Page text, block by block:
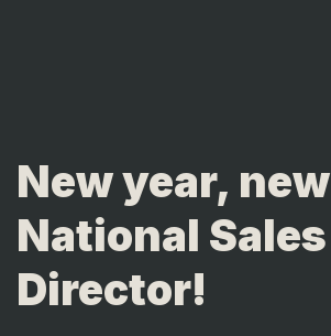
New year, new
National Sales
Director!